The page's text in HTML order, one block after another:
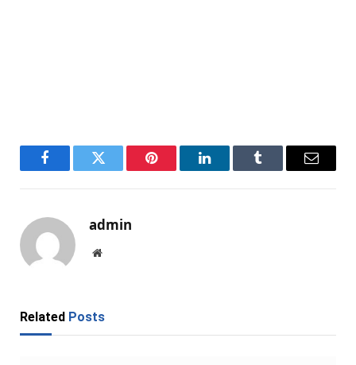
FacebookTwitter Pinterest LinkedInTumblr Email
admin
Website
Related Posts